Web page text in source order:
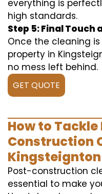
everything is
high standards.
Step 5: Final Touch
Once the cleaning
property in
no mess left behind.
GET QUOTE
How to
Construction
Kingsteignton
Post-construction
essential to make